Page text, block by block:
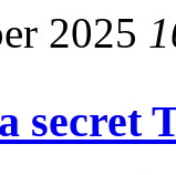
2025
secret